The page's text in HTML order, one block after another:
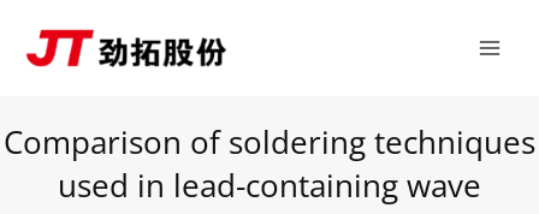
Comparison of soldering techniques
used in lead-containing wave